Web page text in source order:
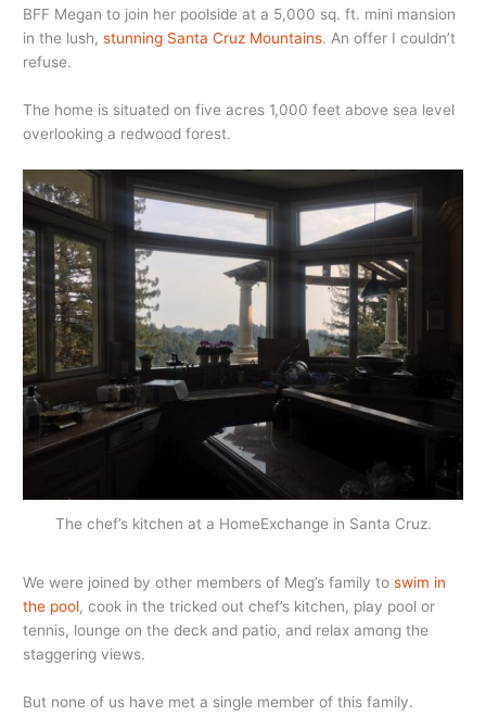
BFF Megan to join her poolside at a 5,000 sq. ft. mini mansion
in the lush,stunning Santa Cruz Mountains. An offer I couldn’t
refuse.
The home is situated on five acres 1,000 feet above sea level
overlooking a redwood forest.
The chef’s kitchen at a HomeExchange in Santa Cruz.
We were joined by other members of Meg’s family toswim in
the pool, cook in the tricked out chef’s kitchen, play pool or
tennis, lounge on the deck and patio, and relax among the
staggering views.
But none of us have met a single member of this family.